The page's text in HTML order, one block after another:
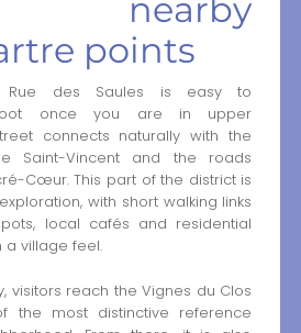
nearby
points
des Saules is easy to
once you are in upper
connects naturally with the
Saint-Vincent and the roads
Cœur. This part of the district is
with short walking links
local cafés and residential
a village feel.
visitors reach the Vignes du Clos
the most distinctive reference